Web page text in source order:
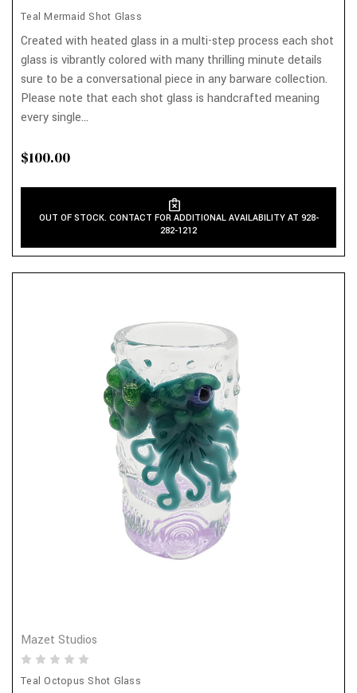
Teal Mermaid Shot Glass
Created with heated glass in a multi-step process each shot
glass is vibrantly colored with many thrilling minute details
sure to be a conversational piece in any barware collection.
Please note that each shot glass is handcrafted meaning
every single...
$100.00
OUT OF STOCK. CONTACT FOR ADDITIONAL AVAILABILITY AT 928-
282-1212
Mazet Studios
Teal Octopus Shot Glass